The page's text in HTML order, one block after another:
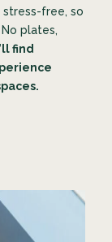
free, so
plates,
find